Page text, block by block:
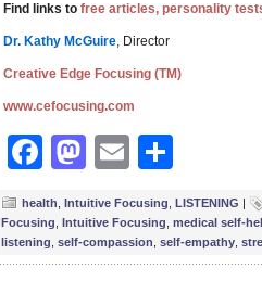
Find links to free articles, personality
Dr. Kathy McGuire, Director
Creative Edge Focusing (TM)
www.cefocusing.com
Facebook
Mastodon
Email
health Intuitive Focusing LISTENING |
Focusing Intuitive Focusing medical self-
listening self-compassion self-empathy